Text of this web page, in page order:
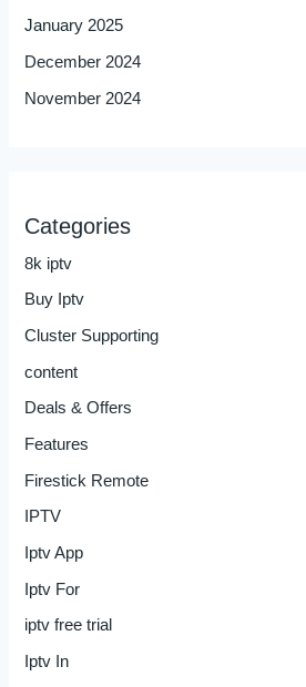
January 2025
December 2024
November 2024
Categories
8k iptv
Buy Iptv
Cluster Supporting
content
Deals & Offers
Features
Firestick Remote
IPTV
Iptv App
Iptv For
iptv free trial
Iptv In